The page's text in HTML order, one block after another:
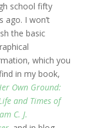
school fifty
ago. I won’t
the basic
which you
in my book,
Own Ground:
and Times of
C. J.